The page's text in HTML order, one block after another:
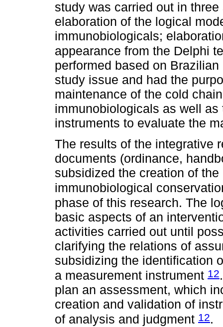
study was carried out in
elaboration of the logical
immunobiologicals;
appearance from the Delphi
performed based on
study issue and had the
maintenance of the cold
immunobiologicals as well
instruments to evaluate the
The results of the integrative
documents (ordinance,
subsidized the creation of
immunobiological
phase of this research. The
basic aspects of an
activities carried out until
clarifying the relations of
subsidizing the identification
a measurement instrument 12
plan an assessment, which
creation and validation of
of analysis and judgment 12.